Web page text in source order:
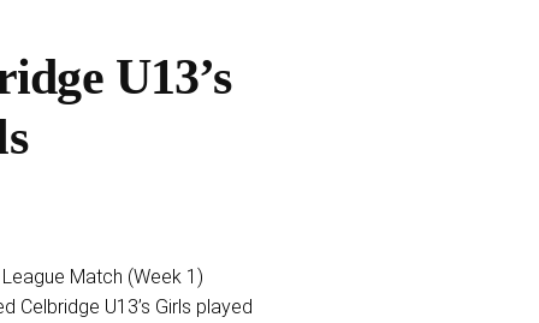
U13’s
Match (Week 1)
Celbridge U13’s Girls played